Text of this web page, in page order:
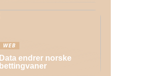
WEB
Data endrer norske
bettingvaner